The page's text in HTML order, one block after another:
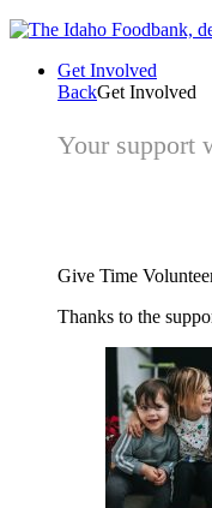
Get Involved
BackGet Involved
Your support
Give Time
Thanks to the